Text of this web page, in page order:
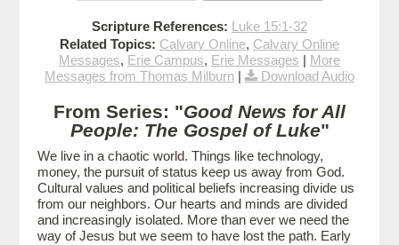
Scripture References: Luke 15:1-32
Related Topics: Calvary Online, Calvary Online
Messages, Erie Campus, Erie Messages | More
Messages from Thomas Milburn | Download Audio
From Series: "Good News for All
People: The Gospel of Luke"
We live in a chaotic world. Things like technology,
money, the pursuit of status keep us away from God.
Cultural values and political beliefs increasing divide us
from our neighbors. Our hearts and minds are divided
and increasingly isolated. More than ever we need the
way of Jesus but we seem to have lost the path. Early